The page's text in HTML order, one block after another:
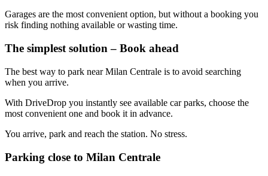
Garages are the most convenient option, but without a booking you
risk finding nothing available or wasting time.
The simplest solution – Book ahead
The best way to park near Milan Centrale is to avoid searching
when you arrive.
With DriveDrop you instantly see available car parks, choose the
most convenient one and book it in advance.
You arrive, park and reach the station. No stress.
Parking close to Milan Centrale